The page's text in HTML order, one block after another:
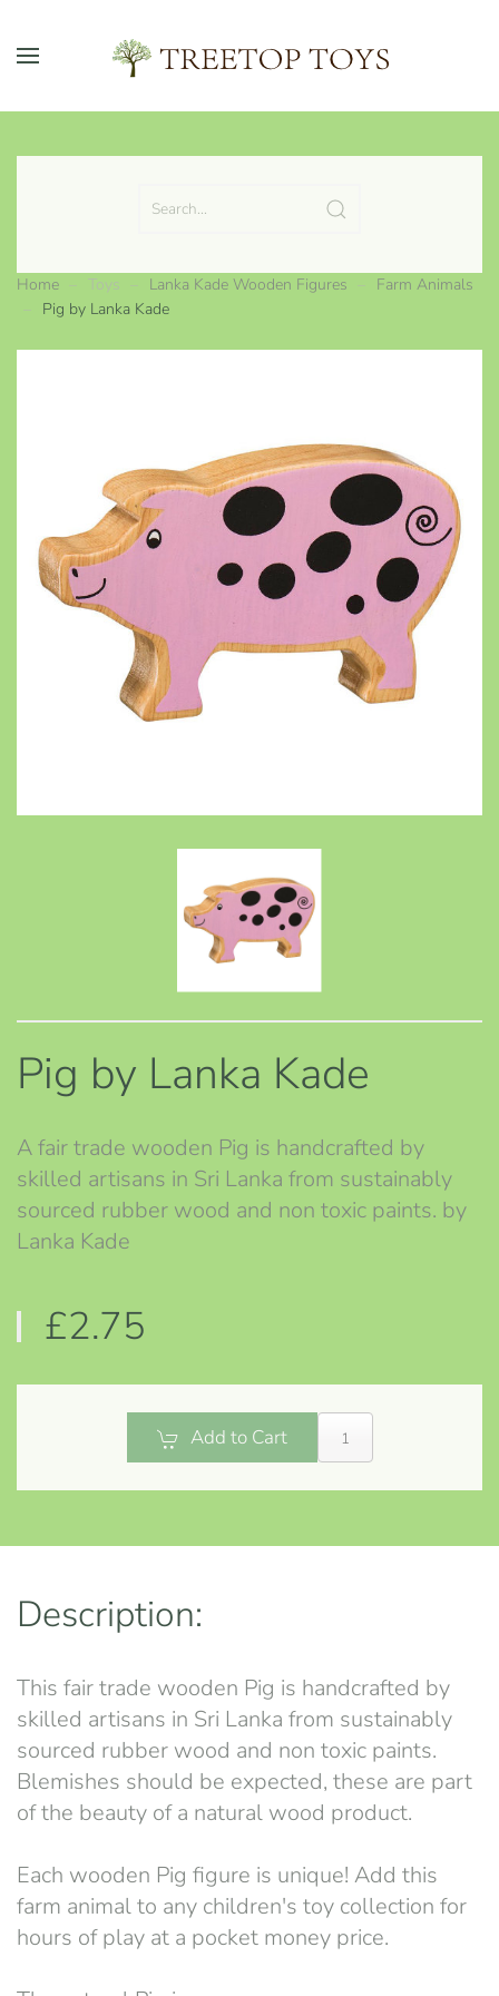
Skip to main content
Home Toys Lanka Kade Wooden Figures
Farm Animals
Pig by Lanka Kade
Pig by Lanka Kade
A fair trade wooden Pig is handcrafted by
skilled artisans in Sri Lanka from sustainably
sourced rubber wood and non toxic paints. by
Lanka Kade
£2.75
Add to Cart
Description:
This fair trade wooden Pig is handcrafted by
skilled artisans in Sri Lanka from sustainably
sourced rubber wood and non toxic paints.
Blemishes should be expected, these are part
of the beauty of a natural wood product.
Each wooden Pig figure is unique! Add this
farm animal to any children's toy collection for
hours of play at a pocket money price.